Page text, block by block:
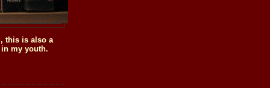
this is also a
my youth.